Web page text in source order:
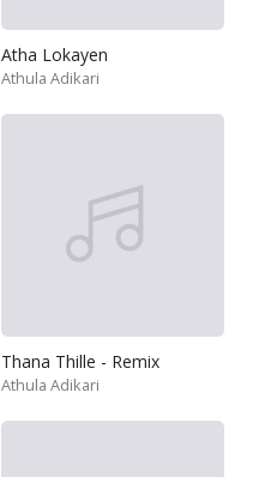
Atha Lokayen
Athula Adikari
Thana Thille - Remix
Athula Adikari